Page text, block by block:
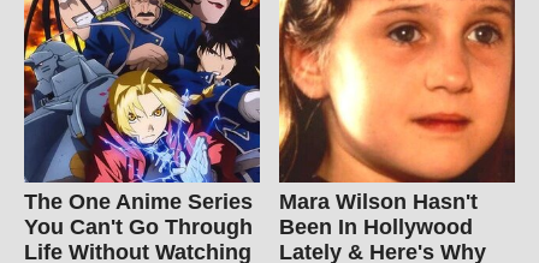
The One Anime Series
You Can't Go Through
Life Without Watching
Mara Wilson Hasn't
Been In Hollywood
Lately & Here's Why